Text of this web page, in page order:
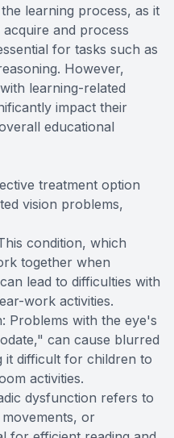
learning process, as it
and process
for tasks such as
However,
learning-related
impact their
educational
treatment option
vision problems,
condition, which
together when
lead to difficulties with
work activities.
Problems with the eye's
can cause blurred
it difficult for children to
activities.
dysfunction refers to
or